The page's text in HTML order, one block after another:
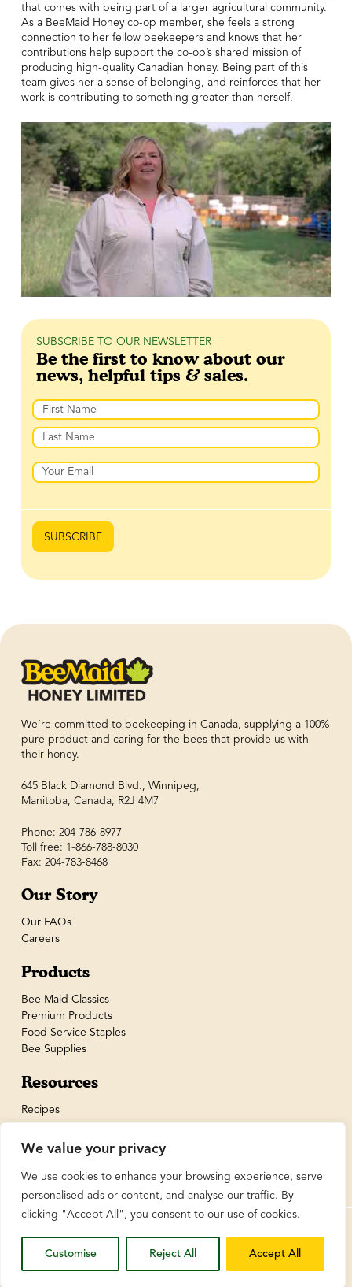
We value your privacy
We use cookies to enhance your browsing experience, serve
personalised ads or content, and analyse our traffic. By
clicking "Accept All", you consent to our use of cookies.
Customise Reject All Accept All
that comes with being part of a larger agricultural community.
As a BeeMaid Honey co-op member, she feels a strong
connection to her fellow beekeepers and knows that her
contributions help support the co-op’s shared mission of
producing high-quality Canadian honey. Being part of this
team gives her a sense of belonging, and reinforces that her
work is contributing to something greater than herself.
SUBSCRIBE TO OUR NEWSLETTER
Be the first to know about our
news, helpful tips & sales.
Name
Prénom
Nom
Email
SUBSCRIBE
We’re committed to beekeeping in Canada, supplying a 100%
pure product and caring for the bees that provide us with
their honey.
645 Black Diamond Blvd., Winnipeg,
Manitoba, Canada, R2J 4M7
Phone: 204-786-8977
Toll free: 1-866-788-8030
Fax: 204-783-8468
Our Story
Our FAQs
Careers
Products
Bee Maid Classics
Premium Products
Food Service Staples
Bee Supplies
Resources
Recipes